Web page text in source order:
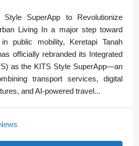
SuperApp to Revolutionize
Living In a major step toward
public mobility, Keretapi Tanah
officially rebranded its Integrated
as the KITS Style SuperApp—an
transport services, digital
and AI-powered travel...